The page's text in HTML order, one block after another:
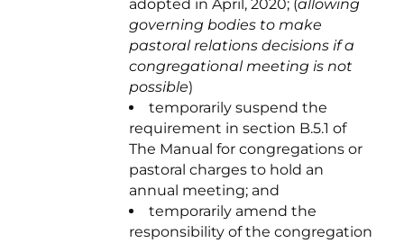
adopted in April, 2020; (allowing
governing bodies to make
pastoral relations decisions if a
congregational meeting is not
possible)
temporarily suspend the
requirement in section B.5.1 of
The Manual for congregations or
pastoral charges to hold an
annual meeting; and
temporarily amend the
responsibility of the congregation